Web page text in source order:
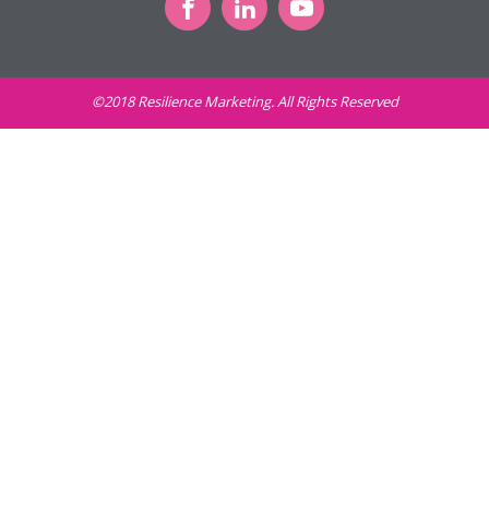
©2018 Resilience Marketing. All Rights Reserved